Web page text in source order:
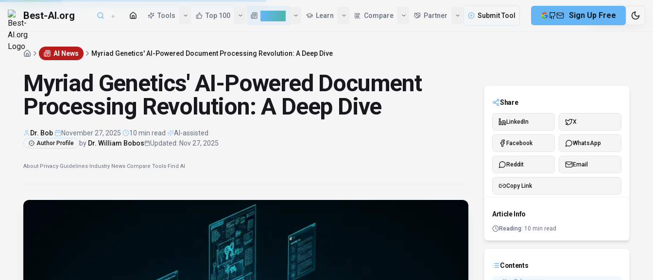
Best-AI.org Tools Top 100 Learn Compare Partner Submit Tool Sign Up Free7 min remaining
AI News Myriad Genetics' AI-Powered Document Processing Revolution: A Deep Dive
Myriad Genetics' AI-Powered Document
Processing Revolution: A Deep Dive
Dr. Bob November 27, 2025 10 min read AI-assisted
Author Profile by Dr. William Bobos Updated: Nov 27, 2025
About·Privacy·Guidelines·Industry News·Compare Tools·Find AI
Share
LinkedIn X
Facebook WhatsApp
Reddit Email
Copy Link
Article Info
Reading: 10 min read
Contents